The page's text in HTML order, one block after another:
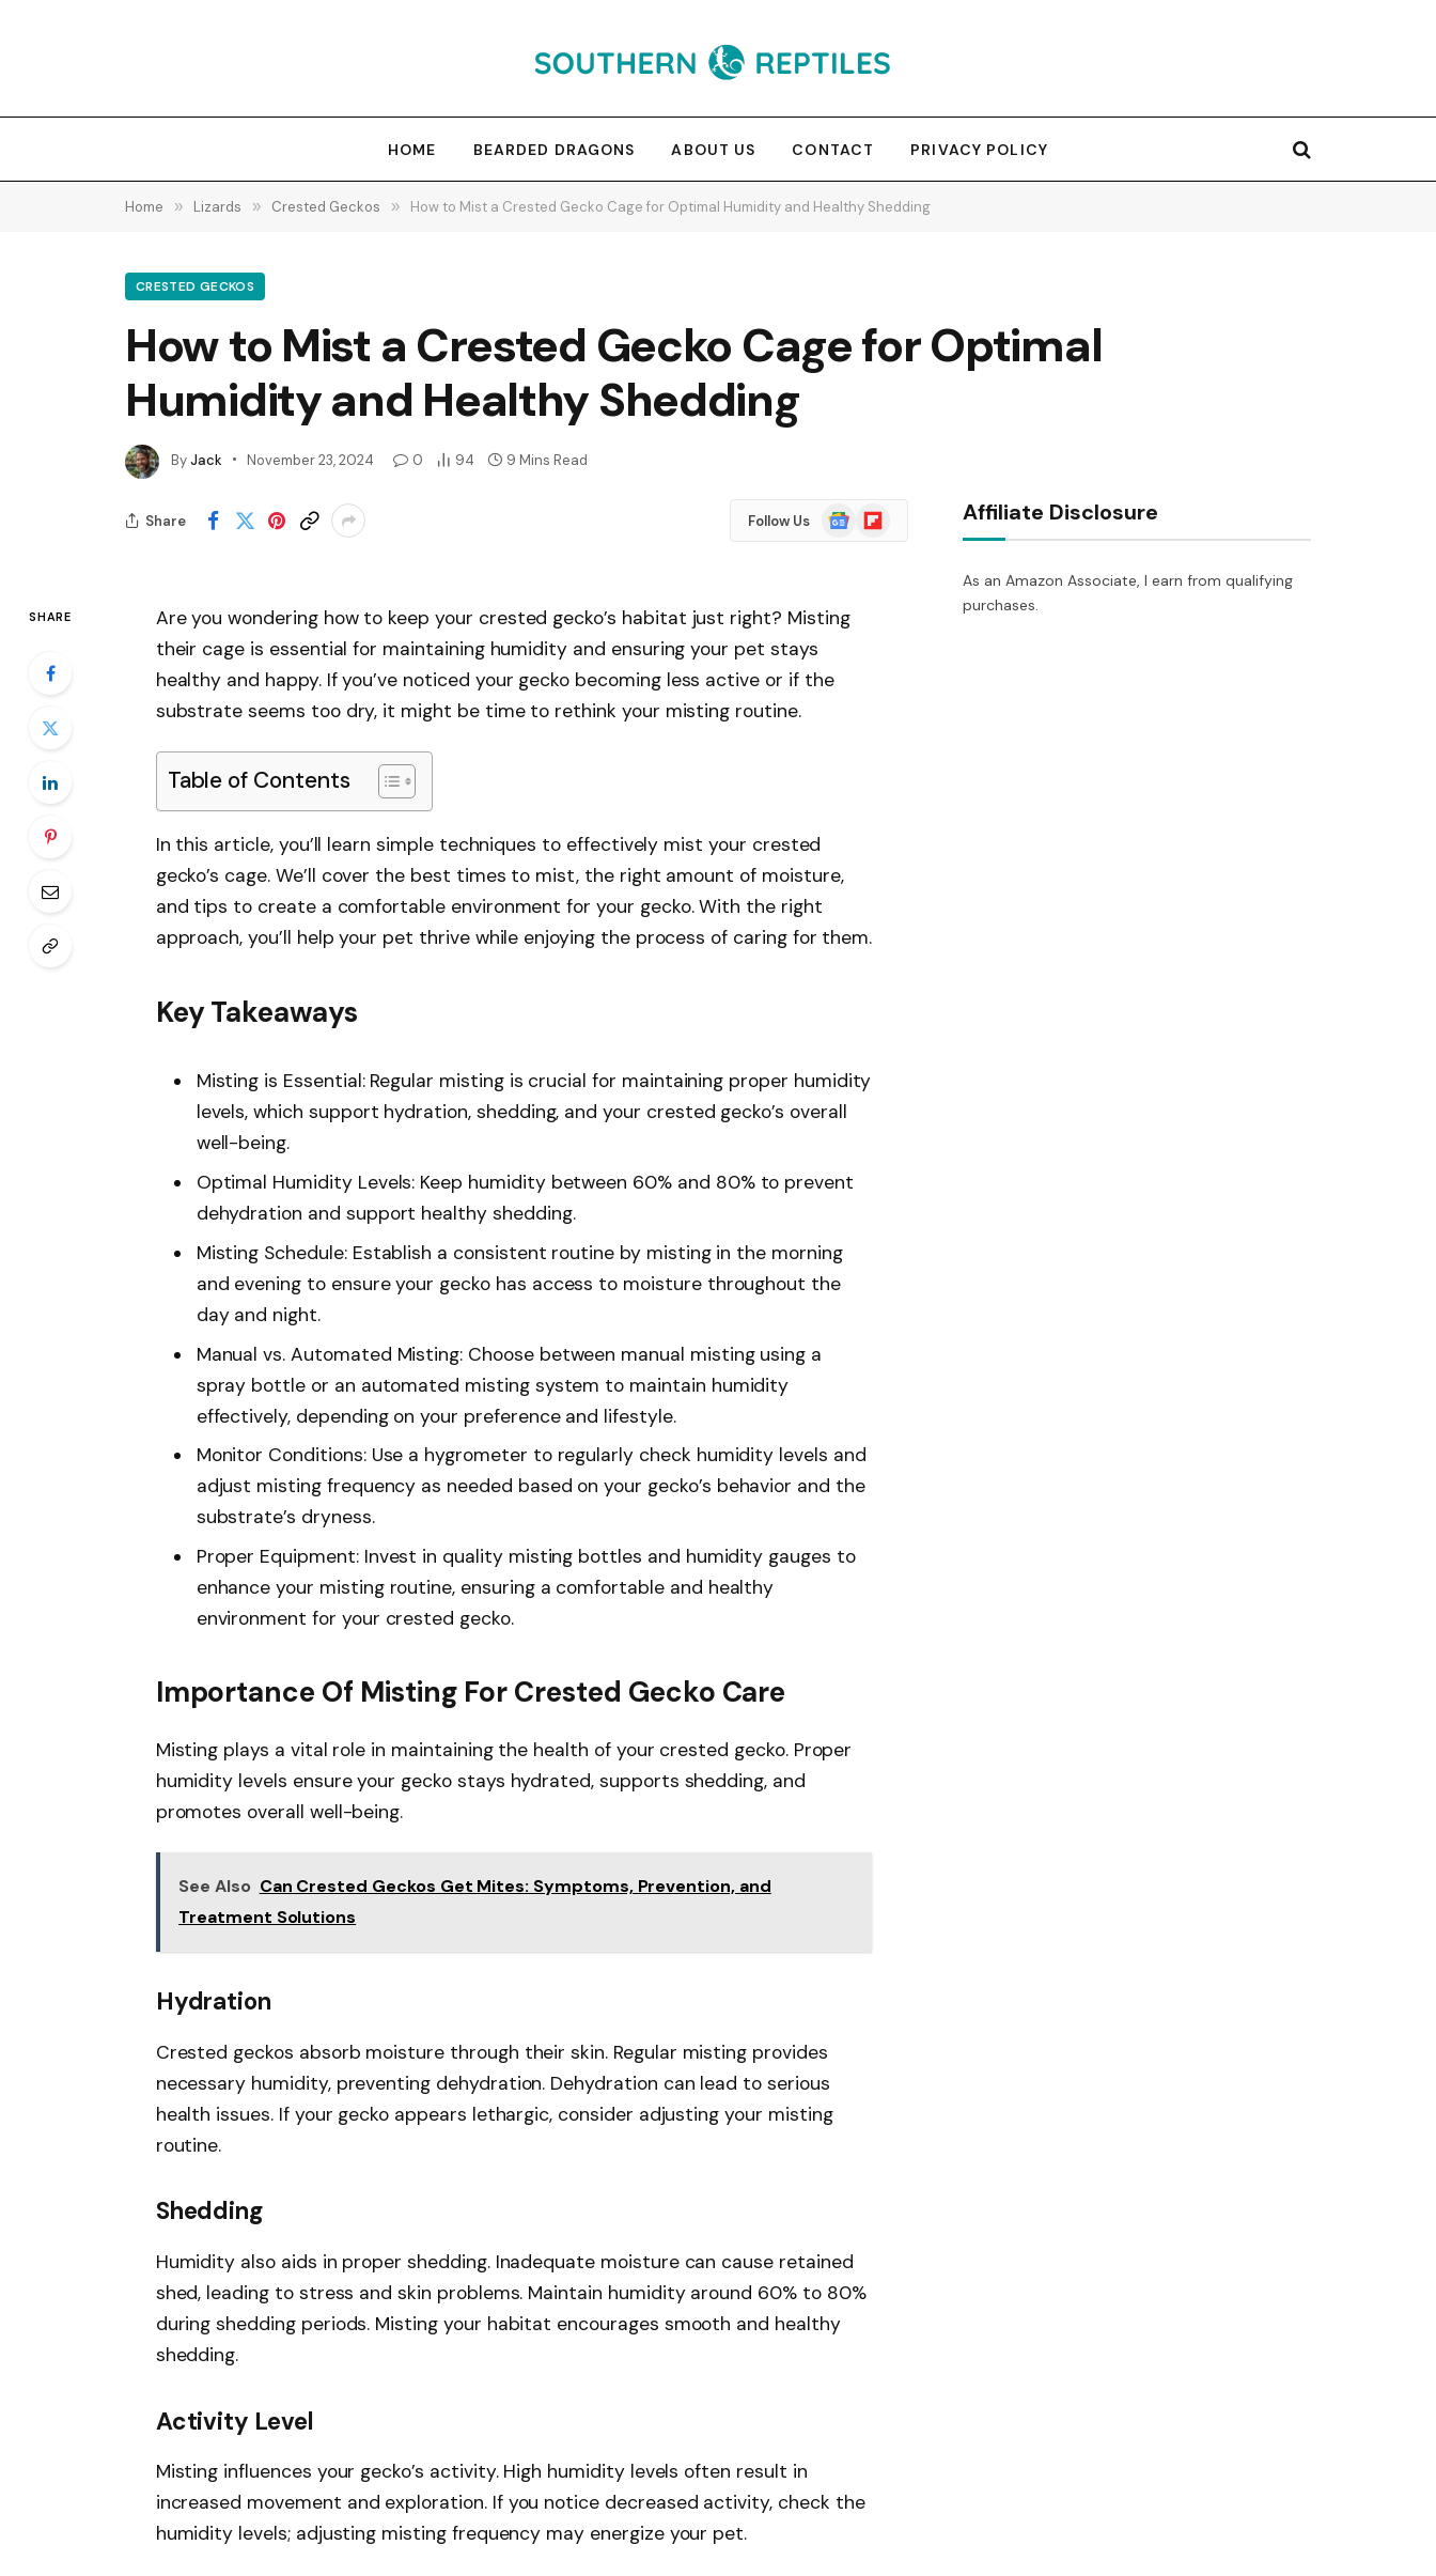
HOME BEARDED DRAGONS ABOUT US CONTACT PRIVACY POLICY
Home » Lizards » Crested Geckos » How to Mist a Crested Gecko Cage for Optimal Humidity and Healthy Shedding
CRESTED GECKOS
How to Mist a Crested Gecko Cage for Optimal
Humidity and Healthy Shedding
ByJack November 23, 2024 0 94 9 Mins Read
Share Follow Us
Google
News
Flipboard
SHARE
Are you wondering how to keep your crested gecko’s habitat just right? Misting
their cage is essential for maintaining humidity and ensuring your pet stays
healthy and happy. If you’ve noticed your gecko becoming less active or if the
substrate seems too dry, it might be time to rethink your misting routine.
Table of Contents
In this article, you’ll learn simple techniques to effectively mist your crested
gecko’s cage. We’ll cover the best times to mist, the right amount of moisture,
and tips to create a comfortable environment for your gecko. With the right
approach, you’ll help your pet thrive while enjoying the process of caring for them.
Key Takeaways
Misting is Essential: Regular misting is crucial for maintaining proper humidity
levels, which support hydration, shedding, and your crested gecko’s overall
well-being.
Optimal Humidity Levels: Keep humidity between 60% and 80% to prevent
dehydration and support healthy shedding.
Misting Schedule: Establish a consistent routine by misting in the morning
and evening to ensure your gecko has access to moisture throughout the
day and night.
Manual vs. Automated Misting: Choose between manual misting using a
spray bottle or an automated misting system to maintain humidity
effectively, depending on your preference and lifestyle.
Monitor Conditions: Use a hygrometer to regularly check humidity levels and
adjust misting frequency as needed based on your gecko’s behavior and the
substrate’s dryness.
Proper Equipment: Invest in quality misting bottles and humidity gauges to
enhance your misting routine, ensuring a comfortable and healthy
environment for your crested gecko.
Importance Of Misting For Crested Gecko Care
Misting plays a vital role in maintaining the health of your crested gecko. Proper
humidity levels ensure your gecko stays hydrated, supports shedding, and
promotes overall well-being.
See Also Can Crested Geckos Get Mites: Symptoms, Prevention, and
Treatment Solutions
Hydration
Crested geckos absorb moisture through their skin. Regular misting provides
necessary humidity, preventing dehydration. Dehydration can lead to serious
health issues. If your gecko appears lethargic, consider adjusting your misting
routine.
Shedding
Humidity also aids in proper shedding. Inadequate moisture can cause retained
shed, leading to stress and skin problems. Maintain humidity around 60% to 80%
during shedding periods. Misting your habitat encourages smooth and healthy
shedding.
Activity Level
Misting influences your gecko’s activity. High humidity levels often result in
increased movement and exploration. If you notice decreased activity, check the
humidity levels; adjusting misting frequency may energize your pet.
Affiliate Disclosure
As an Amazon Associate, I earn from qualifying
purchases.